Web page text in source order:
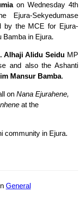
on Wednesday 4th
Sekyedumase
by the MCE for Ejura-
Bamba in Ejura.
Alhaji Alidu Seidu MP
and also the Ashanti
Mansur Bamba.
on Nana Ejurahene,
at the
community in Ejura.
General